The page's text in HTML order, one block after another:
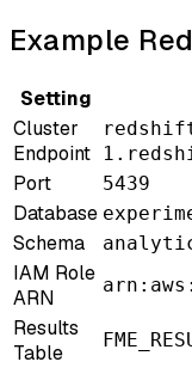
Example
Setting
Cluster
Endpoint
Port 5439
Database
Schema
IAM Role
ARN
Results
Table